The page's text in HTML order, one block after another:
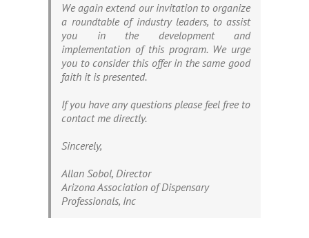
We again extend our invitation to organize
a roundtable of industry leaders, to assist
you in the development and
implementation of this program. We urge
you to consider this offer in the same good
faith it is presented.
If you have any questions please feel free to
contact me directly.
Sincerely,
Allan Sobol, Director
Arizona Association of Dispensary
Professionals, Inc